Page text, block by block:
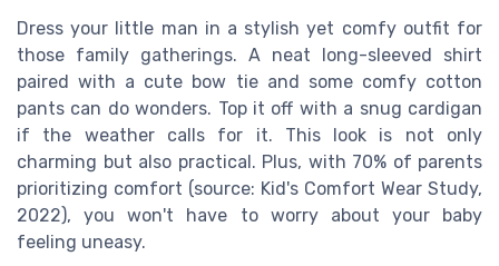
Dress your little man in a stylish yet comfy outfit for
those family gatherings. A neat long-sleeved shirt
paired with a cute bow tie and some comfy cotton
pants can do wonders. Top it off with a snug cardigan
if the weather calls for it. This look is not only
charming but also practical. Plus, with 70% of parents
prioritizing comfort (source: Kid's Comfort Wear Study,
2022), you won't have to worry about your baby
feeling uneasy.